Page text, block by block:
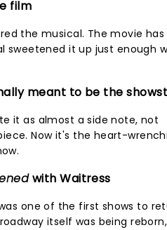
film
the musical. The movie has
sweetened it up just enough
meant to be the
it as almost a side note, not
Now it's the heart-
with Waitress
one of the first shows to
itself was being